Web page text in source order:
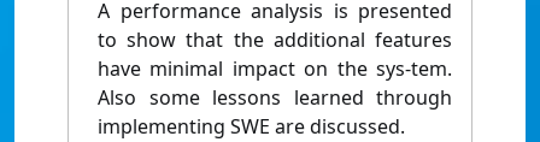
A performance analysis is presented
to show that the additional features
have minimal impact on the sys-tem.
Also some lessons learned through
implementing SWE are discussed.